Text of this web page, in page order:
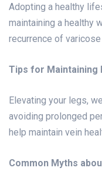
Adopting a healthy
maintaining a healthy
recurrence of varicose
Tips for Maintaining
Elevating your legs,
avoiding prolonged
help maintain vein
Common Myths